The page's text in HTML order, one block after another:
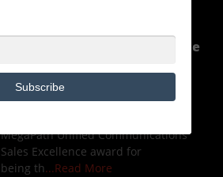
2Evolve Technologies wins the
Communications Sales
Excellence Award
MegaPath Unified Communications
Sales Excellence award for
being th...Read More
Subscribe